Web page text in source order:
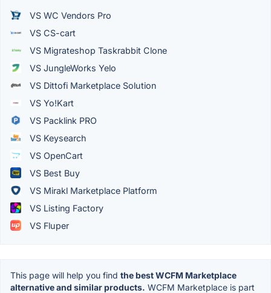
VS WC Vendors Pro
VS CS-cart
VS Migrateshop Taskrabbit Clone
VS JungleWorks Yelo
VS Dittofi Marketplace Solution
VS Yo!Kart
VS Packlink PRO
VS Keysearch
VS OpenCart
VS Best Buy
VS Mirakl Marketplace Platform
VS Listing Factory
VS Fluper
This page will help you find the best WCFM Marketplace
alternative and similar products. WCFM Marketplace is part